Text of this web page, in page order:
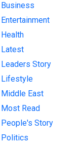
Business
Entertainment
Health
Latest
Leaders Story
Lifestyle
Middle East
Most Read
People's Story
Politics